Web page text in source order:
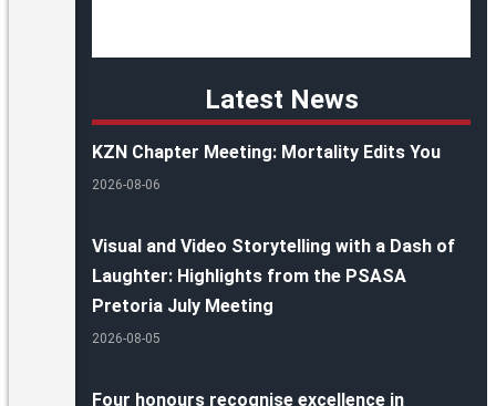
Latest News
KZN Chapter Meeting: Mortality Edits You
2026-08-06
Visual and Video Storytelling with a Dash of
Laughter: Highlights from the PSASA
Pretoria July Meeting
2026-08-05
Four honours recognise excellence in